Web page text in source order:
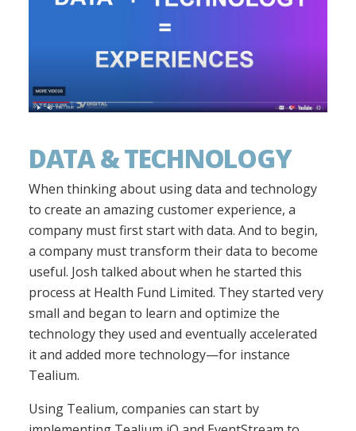
DATA & TECHNOLOGY
When thinking about using data and technology
to create an amazing customer experience, a
company must first start with data. And to begin,
a company must transform their data to become
useful. Josh talked about when he started this
process at Health Fund Limited. They started very
small and began to learn and optimize the
technology they used and eventually accelerated
it and added more technology—for instance
Tealium.
Using Tealium, companies can start by